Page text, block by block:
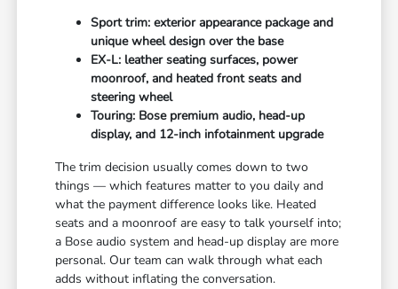
Sport trim: exterior appearance package and
unique wheel design over the base
EX-L: leather seating surfaces, power
moonroof, and heated front seats and
steering wheel
Touring: Bose premium audio, head-up
display, and 12-inch infotainment upgrade
The trim decision usually comes down to two
things — which features matter to you daily and
what the payment difference looks like. Heated
seats and a moonroof are easy to talk yourself into;
a Bose audio system and head-up display are more
personal. Our team can walk through what each
adds without inflating the conversation.